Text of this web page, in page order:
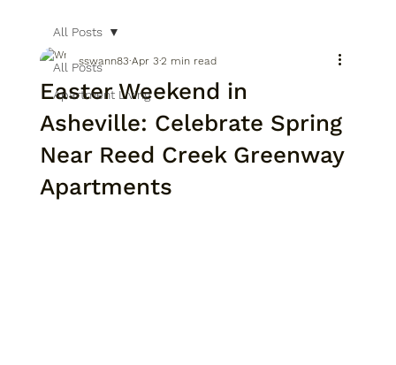
All Posts
Apartment Living
All Posts
Easter Weekend in
Asheville: Celebrate Spring
Near Reed Creek Greenway
Apartments
sswann83 Apr 32 min read